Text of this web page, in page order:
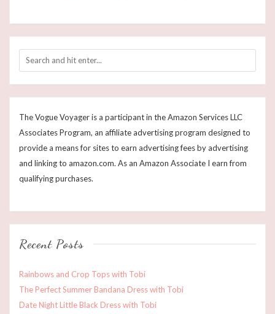
The Vogue Voyager is a participant in the Amazon Services LLC
Associates Program, an affiliate advertising program designed to
provide a means for sites to earn advertising fees by advertising
and linking to amazon.com. As an Amazon Associate I earn from
qualifying purchases.
Recent Posts
Rainbows and Crop Tops with Tobi
The Perfect Summer Bandana Dress with Tobi
Date Night Little Black Dress with Tobi